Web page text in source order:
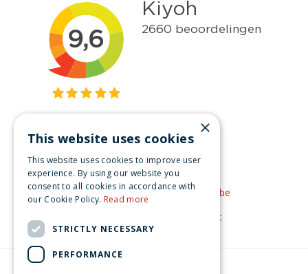
Get inspired
Like us on Facebook
See our video's on YouTube
Get inspired by Pinterest
×
This website uses cookies
This website uses cookies to improve user
experience. By using our website you
consent to all cookies in accordance with
our Cookie Policy. Read more
STRICTLY NECESSARY
PERFORMANCE